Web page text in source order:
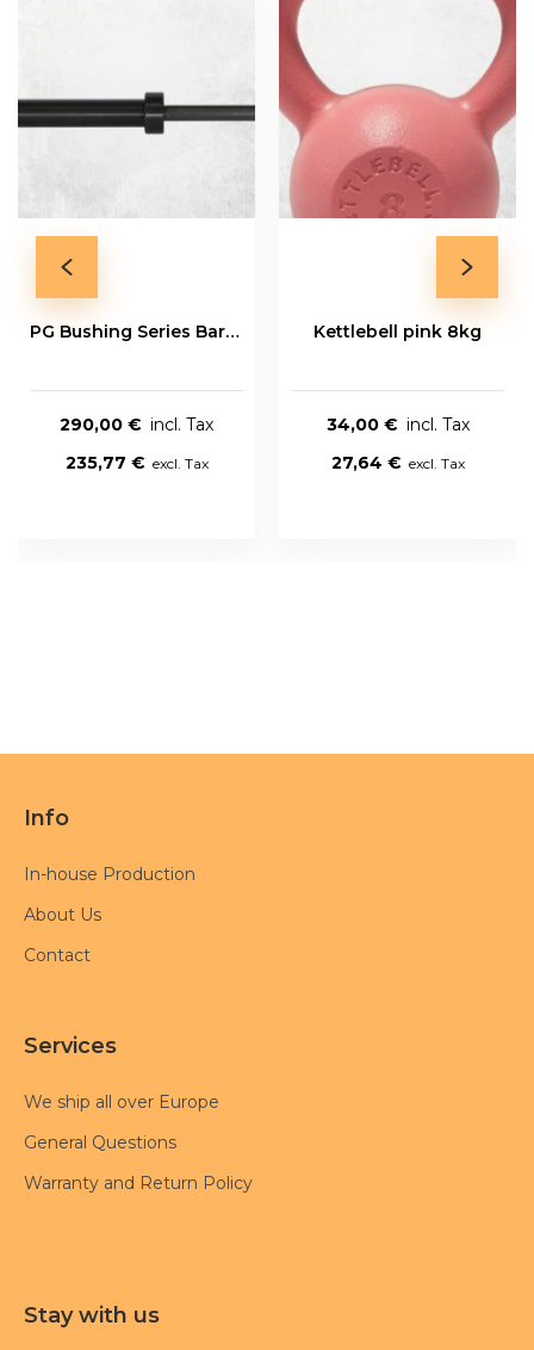
PG Bushing Series Bar 20kg
290,00 €
235,77 €
Kettlebell pink 8kg
34,00 €
27,64 €
Info
In-house Production
About Us
Contact
Services
We ship all over Europe
General Questions
Warranty and Return Policy
Stay with us